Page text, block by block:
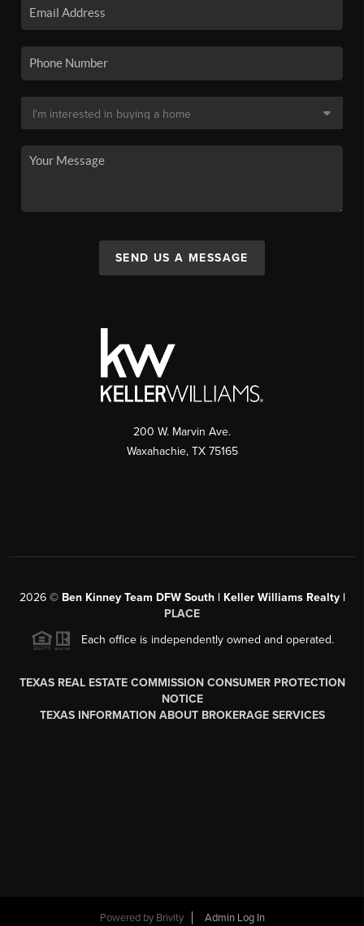
SEND US A MESSAGE
200 W. Marvin Ave.
Waxahachie, TX 75165
2026© Ben Kinney Team DFW South | Keller Williams Realty |
PLACE
Each office is independently owned and operated.
TEXAS REAL ESTATE COMMISSION CONSUMER PROTECTION
NOTICE
TEXAS INFORMATION ABOUT BROKERAGE SERVICES
Powered by Brivity Admin Log In